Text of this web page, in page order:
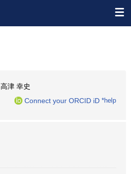
高津 幸史
Connect your ORCID iD *help